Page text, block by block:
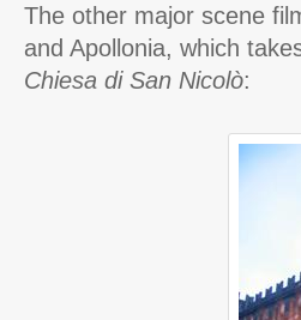
The other major scene
and Apollonia, which
Chiesa di San Nicolò: